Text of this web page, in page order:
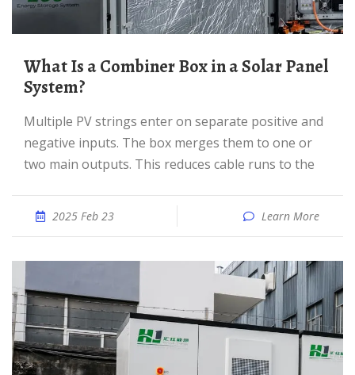
What Is a Combiner Box in a Solar Panel
System?
Multiple PV strings enter on separate positive and
negative inputs. The box merges them to one or
two main outputs. This reduces cable runs to the
2025 Feb 23 Learn More